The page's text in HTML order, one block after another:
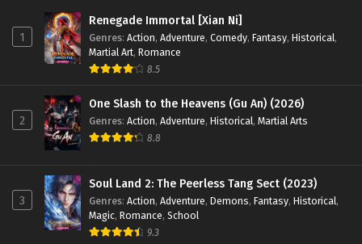
1
Renegade Immortal [Xian Ni]
Genres: Action, Adventure, Comedy, Fantasy, Historical,
Martial Art, Romance
8.5
2
One Slash to the Heavens (Gu An) (2026)
Genres: Action, Adventure, Historical, Martial Arts
8.8
3
Soul Land 2: The Peerless Tang Sect (2023)
Genres: Action, Adventure, Demons, Fantasy, Historical,
Magic, Romance, School
9.3